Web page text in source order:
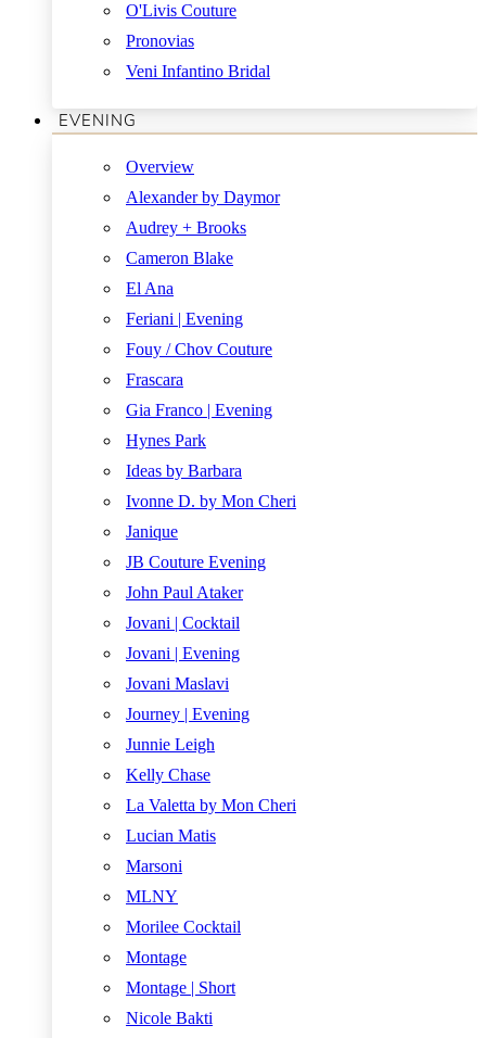
O'Livis Couture
Pronovias
Veni Infantino Bridal
EVENING
Overview
Alexander by Daymor
Audrey + Brooks
Cameron Blake
El Ana
Feriani | Evening
Fouy / Chov Couture
Frascara
Gia Franco | Evening
Hynes Park
Ideas by Barbara
Ivonne D. by Mon Cheri
Janique
JB Couture Evening
John Paul Ataker
Jovani | Cocktail
Jovani | Evening
Jovani Maslavi
Journey | Evening
Junnie Leigh
Kelly Chase
La Valetta by Mon Cheri
Lucian Matis
Marsoni
MLNY
Morilee Cocktail
Montage
Montage | Short
Nicole Bakti